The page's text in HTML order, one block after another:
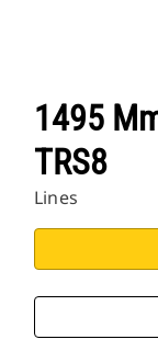
1495
TRS8
Lines